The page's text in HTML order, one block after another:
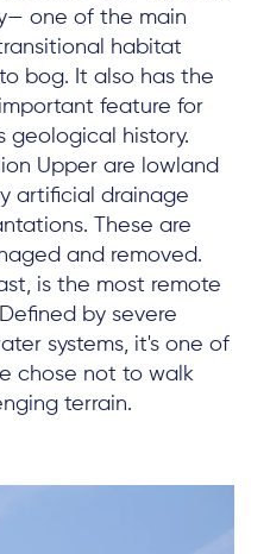
one of the main
habitat
bog. It also has the
feature for
geological history.
Upper are lowland
artificial drainage
These are
and removed.
is the most remote
by severe
systems, it's one of
chose not to walk
terrain.